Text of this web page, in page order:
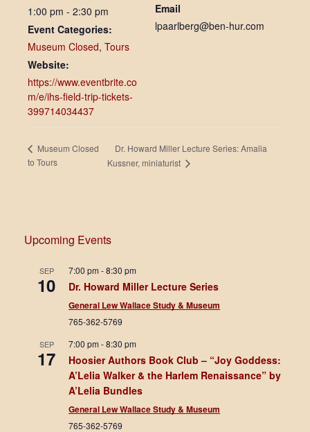
1:00 pm - 2:30 pm
Event Categories:
Museum Closed, Tours
Website:
https://www.eventbrite.co
m/e/ihs-field-trip-tickets-
399714034437
Email
lpaarlberg@ben-hur.com
Museum Closed
to Tours
Dr. Howard Miller Lecture Series: Amalia
Kussner, miniaturist
Upcoming Events
SEP
10
7:00 pm-8:30 pm
Dr. Howard Miller Lecture Series
General Lew Wallace Study & Museum
765-362-5769
SEP
17
7:00 pm-8:30 pm
Hoosier Authors Book Club – “Joy Goddess:
A’Lelia Walker & the Harlem Renaissance” by
A’Lelia Bundles
General Lew Wallace Study & Museum
765-362-5769